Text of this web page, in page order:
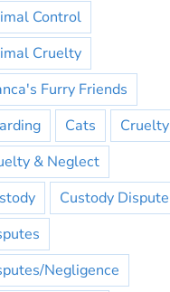
Control
Cruelty
Furry Friends
Cats
Cruelty
& Neglect
Custody Dispute
Negligence